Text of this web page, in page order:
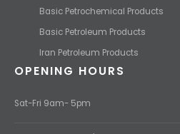
Basic Petrochemical Products
Basic Petroleum Products
Iran Petroleum Products
OPENING HOURS
Sat-Fri 9am- 5pm